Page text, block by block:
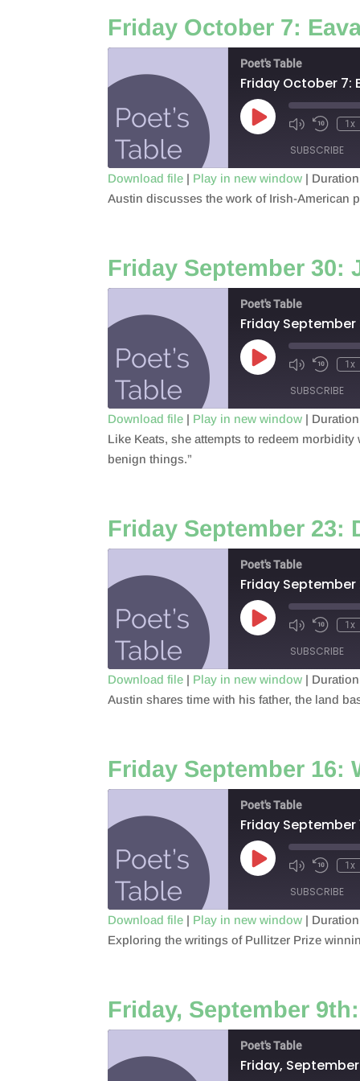
EMBED
Friday October 7:
Poet's Table
Friday October 7:
Play
Episode
1x
SUBSCRIBE
SHARE
EMBED
Download file | Play in new window |
Austin discusses the work of Irish-American
Friday September 30:
Poet's Table
Friday
Play
Episode
1x
SUBSCRIBE
RSS FEED
SHARE
Download file | Play in new window |
Like Keats, she attempts to redeem
benign things.”
Friday September 23:
Poet's Table
Friday September
Play
Episode
1x
SUBSCRIBE
SHARE
EMBED
Download file | Play in new window |
Austin shares time with his father, the land
Friday September 16:
Poet's Table
Friday September
Play
Episode
1x
SUBSCRIBE
SHARE
EMBED
Download file | Play in new window |
Exploring the writings of Pullitzer Prize
Friday, September
Poet's Table
Friday,